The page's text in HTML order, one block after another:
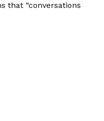
that “conversations